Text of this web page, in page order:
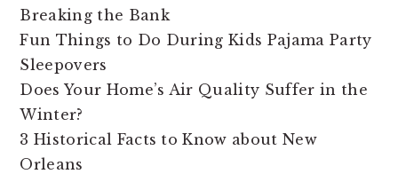
Breaking the Bank
Fun Things to Do During Kids Pajama Party
Sleepovers
Does Your Home’s Air Quality Suffer in the
Winter?
3 Historical Facts to Know about New
Orleans